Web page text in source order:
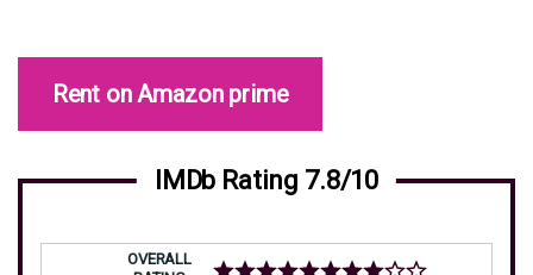
Rent on Amazon prime
IMDb Rating 7.8/10
OVERALL